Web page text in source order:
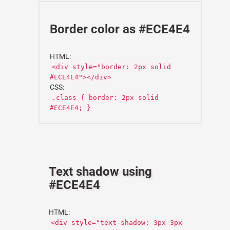
Border color as #ECE4E4
HTML:
<div style="border: 2px solid
#ECE4E4"></div>
CSS:
.class { border: 2px solid
#ECE4E4; }
Text shadow using
#ECE4E4
HTML:
<div style="text-shadow: 3px 3px